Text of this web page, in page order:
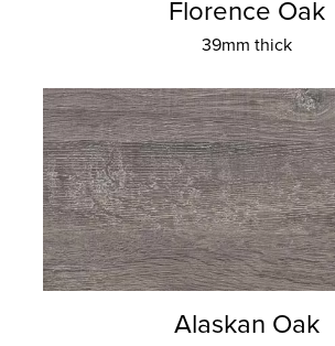
Florence Oak
39mm thick
Alaskan Oak